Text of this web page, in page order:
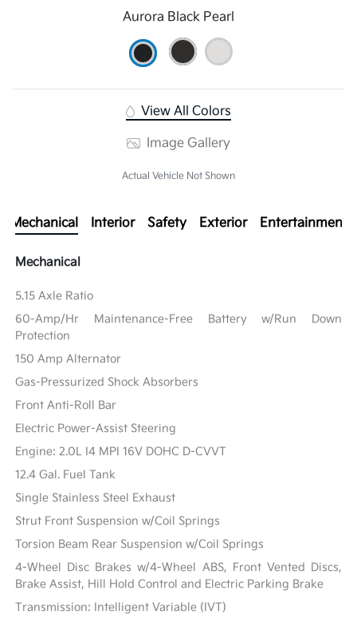
Aurora Black Pearl
View All Colors
Image Gallery
Actual Vehicle Not Shown
Mechanical Interior Safety Exterior Entertainment
Mechanical
5.15 Axle Ratio
60-Amp/Hr Maintenance-Free Battery w/Run Down
Protection
150 Amp Alternator
Gas-Pressurized Shock Absorbers
Front Anti-Roll Bar
Electric Power-Assist Steering
Engine: 2.0L I4 MPI 16V DOHC D-CVVT
12.4 Gal. Fuel Tank
Single Stainless Steel Exhaust
Strut Front Suspension w/Coil Springs
Torsion Beam Rear Suspension w/Coil Springs
4-Wheel Disc Brakes w/4-Wheel ABS, Front Vented Discs,
Brake Assist, Hill Hold Control and Electric Parking Brake
Transmission: Intelligent Variable (IVT)